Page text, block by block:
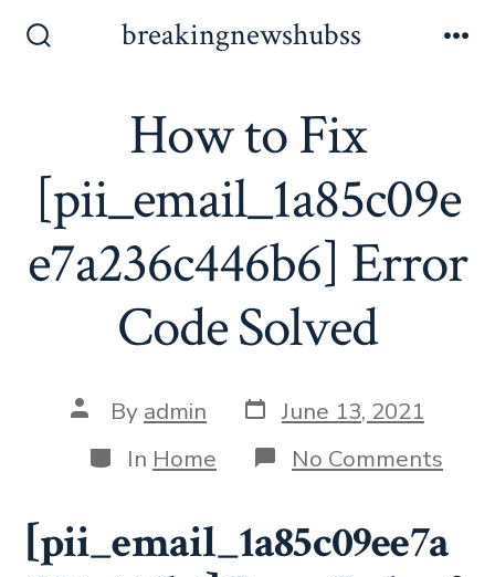
breakingnewshubss
How to Fix
[pii_email_1a85c09e
e7a236c446b6] Error
Code Solved
Post
author
By admin Post
date
June 13, 2021
Categories
In Home No Comments
How
Error
[pii_email_1a85c09ee7a